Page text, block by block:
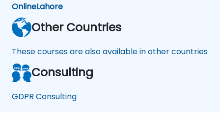
OnlineLahore
Other Countries
These courses are also available in other countries
Consulting
GDPR Consulting